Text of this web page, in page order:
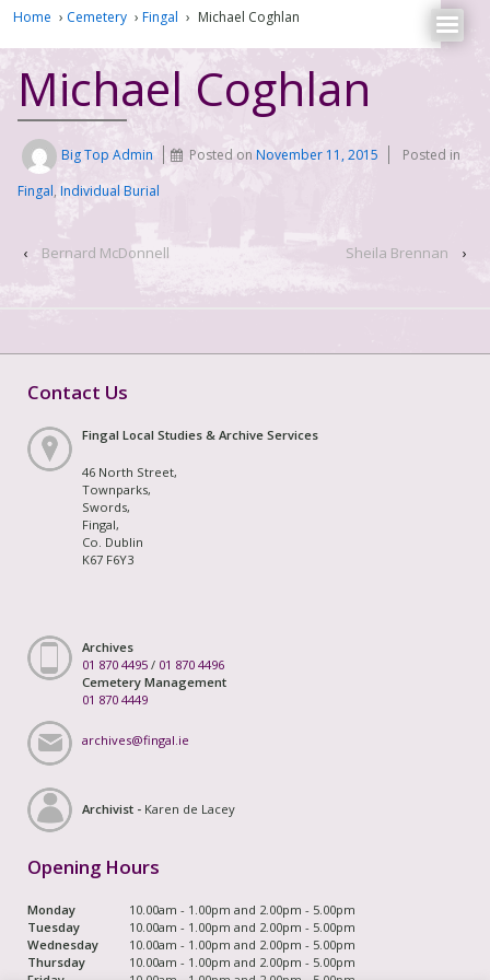
Home › Cemetery › Fingal › Michael Coghlan
Michael Coghlan
Big Top Admin Posted onNovember 11, 2015
Posted in
Fingal, Individual Burial
‹ Bernard McDonnell Sheila Brennan ›
Contact Us
Fingal Local Studies & Archive Services
46 North Street,
Townparks,
Swords,
Fingal,
Co. Dublin
K67 F6Y3
Archives
01 870 4495 / 01 870 4496
Cemetery Management
01 870 4449
archives@fingal.ie
Archivist - Karen de Lacey
Opening Hours
Monday
10.00am - 1.00pm and 2.00pm - 5.00pm
Tuesday
10.00am - 1.00pm and 2.00pm - 5.00pm
Wednesday
10.00am - 1.00pm and 2.00pm - 5.00pm
Thursday
10.00am - 1.00pm and 2.00pm - 5.00pm